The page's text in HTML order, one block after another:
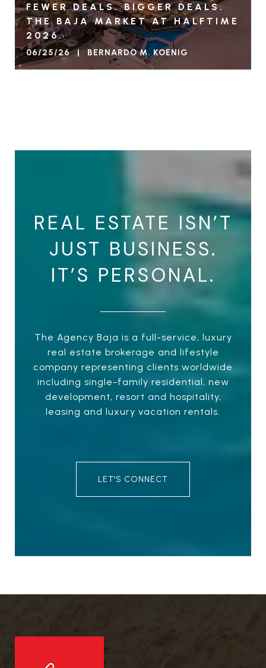
FEWER DEALS. BIGGER DEALS.
THE BAJA MARKET AT HALFTIME
2026.
06/25/26 | BERNARDO M. KOENIG
REAL ESTATE ISN’T
JUST BUSINESS.
IT’S PERSONAL.
The Agency Baja is a full-service, luxury
real estate brokerage and lifestyle
company representing clients worldwide
including single-family residential, new
development, resort and hospitality,
leasing and luxury vacation rentals.
LET'S CONNECT